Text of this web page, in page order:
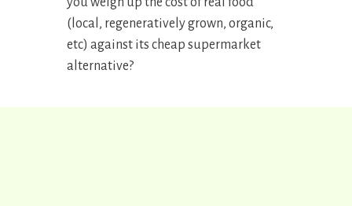
(local, regeneratively grown, organic,
etc) against its cheap supermarket
alternative?